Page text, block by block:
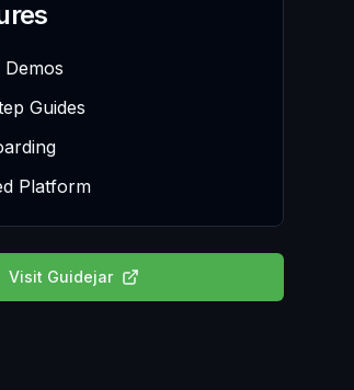
Guides
Platform
Visit Guidejar